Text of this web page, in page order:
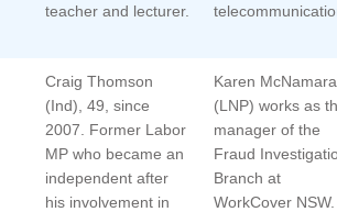
teacher and lecturer.
Craig Thomson
(Ind), 49, since
2007. Former Labor
MP who became an
independent after
his involvement in
Karen McNamara
(LNP) works as
manager of the
Fraud
Branch at
WorkCover NSW.